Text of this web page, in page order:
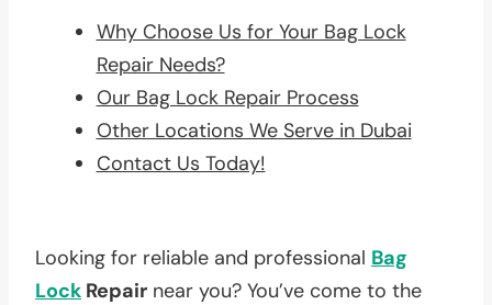
Why Choose Us for Your Bag Lock
Repair Needs?
Our Bag Lock Repair Process
Other Locations We Serve in Dubai
Contact Us Today!
Looking for reliable and professional Bag
Lock Repair near you? You’ve come to the